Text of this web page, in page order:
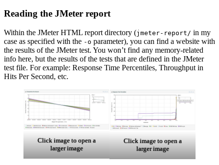
Reading the JMeter report
Within the JMeter HTML report directory (jmeter-report/ in my
case as specified with the -o parameter), you can find a website with
the results of the JMeter test. You won’t find any memory-related
info here, but the results of the tests that are defined in the JMeter
test file. For example: Response Time Percentiles, Throughput in
Hits Per Second, etc.
Click image to open a
larger image
Click image to open a
larger image